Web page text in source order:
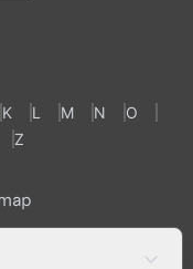
K L M N
O
Z